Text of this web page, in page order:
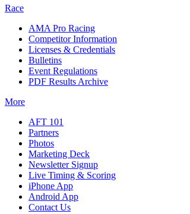
Race
AMA Pro Racing
Competitor Information
Licenses & Credentials
Bulletins
Event Regulations
PDF Results Archive
More
AFT 101
Partners
Photos
Marketing Deck
Newsletter Signup
Live Timing & Scoring
iPhone App
Android App
Contact Us